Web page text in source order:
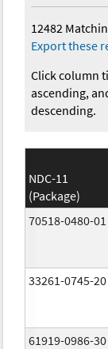
12482
Export these
Click column
ascending,
descending.
NDC-11
(Package)
70518-0480-01
33261-0745-20
61919-0986-30